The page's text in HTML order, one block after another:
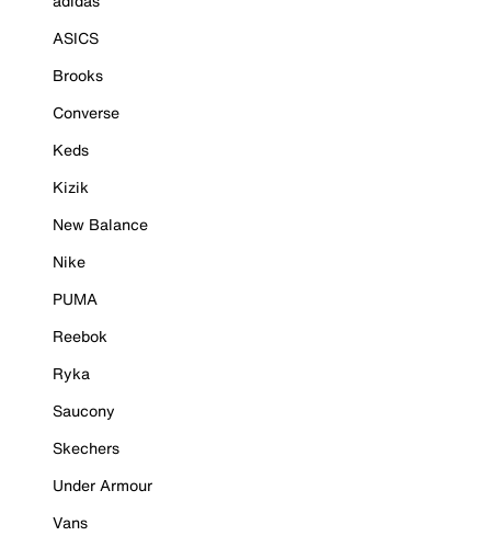
ASICS
Brooks
Converse
Keds
Kizik
New Balance
Nike
PUMA
Reebok
Ryka
Saucony
Skechers
Under Armour
Vans